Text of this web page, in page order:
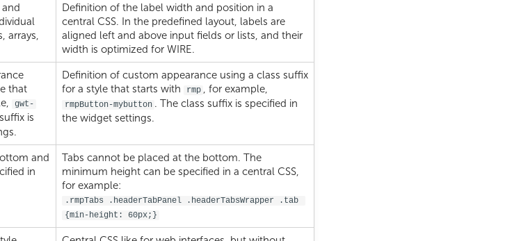
arrays,
Definition of the label width and position in a
central CSS. In the predefined layout, labels are
aligned left and above input fields or lists, and their
width is optimized for WIRE.
that
gwt-
is
Definition of custom appearance using a class suffix
for a style that starts with
rmp , for example,
rmpButton-mybutton . The class suffix is specified in
the widget settings.
and
in
Tabs cannot be placed at the bottom. The
minimum height can be specified in a central CSS,
for example:
.rmpTabs .headerTabPanel .headerTabsWrapper .tab
{min-height: 60px;}